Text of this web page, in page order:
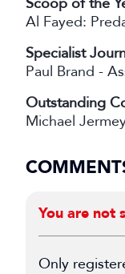
Al Fayed:
Specialist
Paul Brand -
Outstanding
Michael
You are not
Only